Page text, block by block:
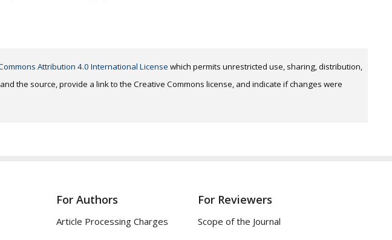
Attribution 4.0 International License which permits unrestricted use, sharing, distribution,
the source, provide a link to the Creative Commons license, and indicate if changes were
For Authors
Article Processing Charges
For Reviewers
Scope of the Journal